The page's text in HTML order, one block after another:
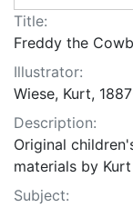
Title:
Freddy the
Illustrator:
Wiese, Kurt,
Description:
Original
materials by Kurt
Subject: